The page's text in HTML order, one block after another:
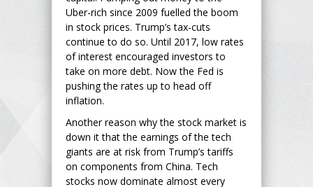
Uber-rich since 2009 fuelled the boom
in stock prices. Trump’s tax-cuts
continue to do so. Until 2017, low rates
of interest encouraged investors to
take on more debt. Now the Fed is
pushing the rates up to head off
inflation.
Another reason why the stock market is
down it that the earnings of the tech
giants are at risk from Trump’s tariffs
on components from China. Tech
stocks now dominate almost every